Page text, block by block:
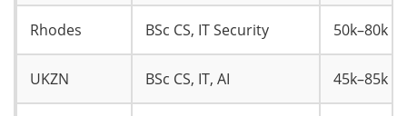
Rhodes BSc CS, IT Security 50k–80k
UKZN BSc CS, IT, AI 45k–85k